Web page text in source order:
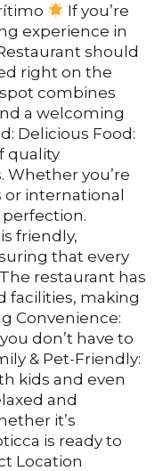
If you’re
experience in
should
right on the
combines
a welcoming
Delicious Food:
quality
Whether you’re
or international
perfection.
friendly,
that every
restaurant has
facilities, making
Convenience:
don’t have to
& Pet-Friendly:
kids and even
and
it’s
is ready to
Location